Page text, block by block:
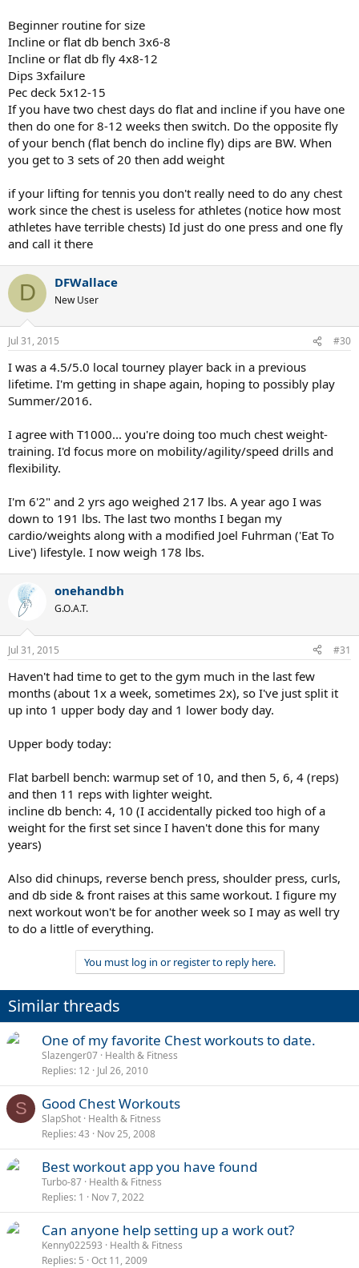
Beginner routine for size
Incline or flat db bench 3x6-8
Incline or flat db fly 4x8-12
Dips 3xfailure
Pec deck 5x12-15
If you have two chest days do flat and incline if you have one
then do one for 8-12 weeks then switch. Do the opposite fly
of your bench (flat bench do incline fly) dips are BW. When
you get to 3 sets of 20 then add weight
if your lifting for tennis you don't really need to do any chest
work since the chest is useless for athletes (notice how most
athletes have terrible chests) Id just do one press and one fly
and call it there
D DFWallace
New User
Jul 31, 2015 #30
I was a 4.5/5.0 local tourney player back in a previous
lifetime. I'm getting in shape again, hoping to possibly play
Summer/2016.
I agree with T1000... you're doing too much chest weight-
training. I'd focus more on mobility/agility/speed drills and
flexibility.
I'm 6'2" and 2 yrs ago weighed 217 lbs. A year ago I was
down to 191 lbs. The last two months I began my
cardio/weights along with a modified Joel Fuhrman ('Eat To
Live') lifestyle. I now weigh 178 lbs.
onehandbh
G.O.A.T.
Jul 31, 2015 #31
Haven't had time to get to the gym much in the last few
months (about 1x a week, sometimes 2x), so I've just split it
up into 1 upper body day and 1 lower body day.
Upper body today:
Flat barbell bench: warmup set of 10, and then 5, 6, 4 (reps)
and then 11 reps with lighter weight.
incline db bench: 4, 10 (I accidentally picked too high of a
weight for the first set since I haven't done this for many
years)
Also did chinups, reverse bench press, shoulder press, curls,
and db side & front raises at this same workout. I figure my
next workout won't be for another week so I may as well try
to do a little of everything.
You must log in or register to reply here.
Similar threads
One of my favorite Chest workouts to date.
Slazenger07 Health & Fitness
Replies 12 Jul 26, 2010
S Good Chest Workouts
SlapShot Health & Fitness
Replies 43 Nov 25, 2008
Best workout app you have found
Turbo-87 Health & Fitness
Replies 1 Nov 7, 2022
Can anyone help setting up a work out?
Kenny022593
Health & Fitness
Replies 5 Oct 11, 2009